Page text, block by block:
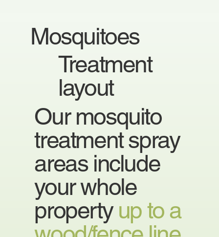
Mosquitoes
Treatment
layout
Our mosquito
treatment spray
areas include
your whole
propertyup to a